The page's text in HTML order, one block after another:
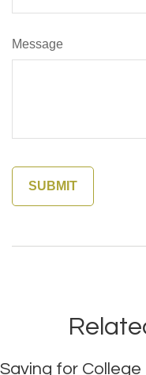
Message
Saving for College